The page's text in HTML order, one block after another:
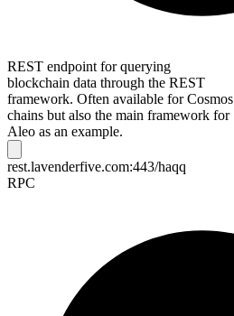
REST endpoint for querying
blockchain data through the REST
framework. Often available for Cosmos
chains but also the main framework for
Aleo as an example.
rest.lavenderfive.com:443/haqq
RPC